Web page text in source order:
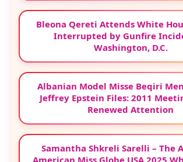
Bleona Qereti Attends White
Interrupted by Gunfire
Washington, D.C.
Albanian Model Misse Beqiri
Jeffrey Epstein Files: 2011
Renewed Attention
Samantha Shkreli Sarelli – The
American Miss Globe USA 2025